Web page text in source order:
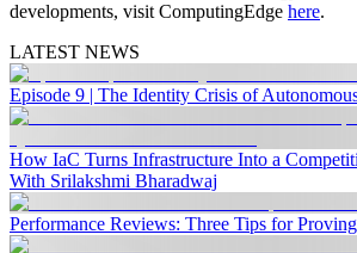
developments, visit ComputingEdge here.
LATEST NEWS
Episode 9 | The Identity Crisis of
How IaC Turns Infrastructure Into a
With Srilakshmi Bharadwaj
Performance Reviews: Three Tips for